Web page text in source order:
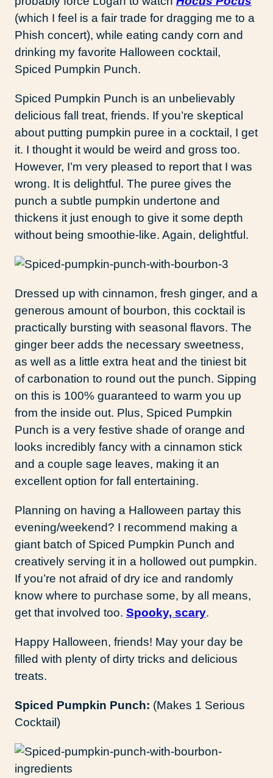
(which I feel is a fair trade for dragging me to a
Phish concert), while eating candy corn and
drinking my favorite Halloween cocktail,
Spiced Pumpkin Punch.
Spiced Pumpkin Punch is an unbelievably
delicious fall treat, friends. If you’re skeptical
about putting pumpkin puree in a cocktail, I get
it. I thought it would be weird and gross too.
However, I’m very pleased to report that I was
wrong. It is delightful. The puree gives the
punch a subtle pumpkin undertone and
thickens it just enough to give it some depth
without being smoothie-like. Again, delightful.
Dressed up with cinnamon, fresh ginger, and a
generous amount of bourbon, this cocktail is
practically bursting with seasonal flavors. The
ginger beer adds the necessary sweetness,
as well as a little extra heat and the tiniest bit
of carbonation to round out the punch. Sipping
on this is 100% guaranteed to warm you up
from the inside out. Plus, Spiced Pumpkin
Punch is a very festive shade of orange and
looks incredibly fancy with a cinnamon stick
and a couple sage leaves, making it an
excellent option for fall entertaining.
Planning on having a Halloween partay this
evening/weekend? I recommend making a
giant batch of Spiced Pumpkin Punch and
creatively serving it in a hollowed out pumpkin.
If you’re not afraid of dry ice and randomly
know where to purchase some, by all means,
get that involved too. Spooky, scary.
Happy Halloween, friends! May your day be
filled with plenty of dirty tricks and delicious
treats.
Spiced Pumpkin Punch: (Makes 1 Serious
Cocktail)